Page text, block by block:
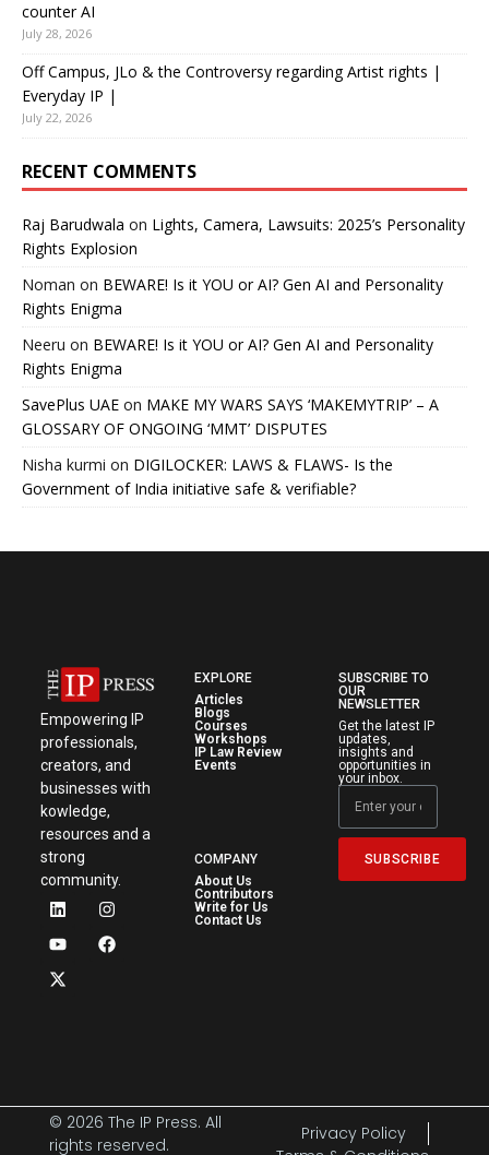
counter AI
July 28, 2026
Off Campus, JLo & the Controversy regarding Artist rights |
Everyday IP |
July 22, 2026
RECENT COMMENTS
Raj Barudwala on Lights, Camera, Lawsuits: 2025’s Personality
Rights Explosion
Noman on BEWARE! Is it YOU or AI? Gen AI and Personality
Rights Enigma
Neeru on BEWARE! Is it YOU or AI? Gen AI and Personality
Rights Enigma
SavePlus UAE on MAKE MY WARS SAYS ‘MAKEMYTRIP’ – A
GLOSSARY OF ONGOING ‘MMT’ DISPUTES
Nisha kurmi on DIGILOCKER: LAWS & FLAWS- Is the
Government of India initiative safe & verifiable?
Empowering IP
professionals,
creators, and
businesses with
kowledge,
resources and a
strong
community.
EXPLORE
Articles
Blogs
Courses
Workshops
IP Law Review
Events
COMPANY
About Us
Contributors
Write for Us
Contact Us
SUBSCRIBE TO
OUR
NEWSLETTER
Get the latest IP
updates,
insights and
opportunities in
your inbox.
SUBSCRIBE
© 2026 The IP Press. All
rights reserved.
Privacy Policy